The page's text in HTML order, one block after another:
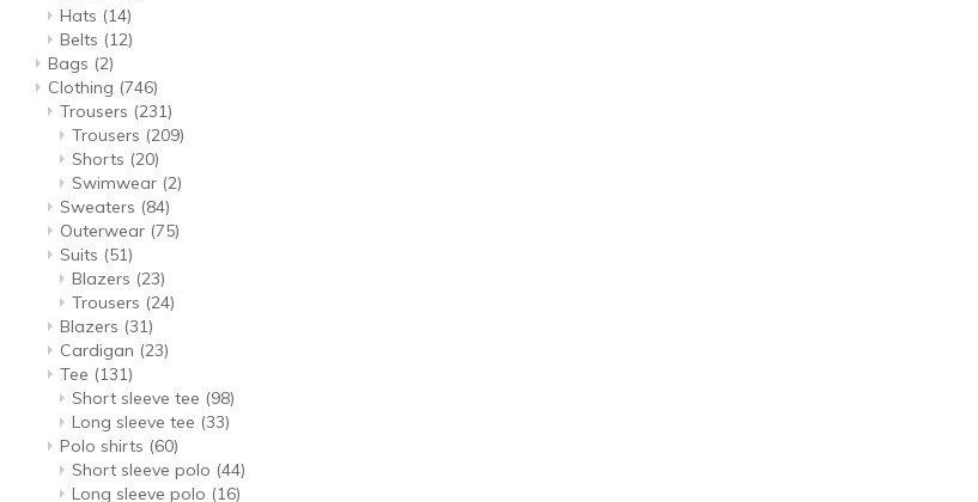
Hats (14)
Belts (12)
Bags (2)
Clothing (746)
Trousers (231)
Trousers (209)
Shorts (20)
Swimwear (2)
Sweaters (84)
Outerwear (75)
Suits (51)
Blazers (23)
Trousers (24)
Blazers (31)
Cardigan (23)
Tee (131)
Short sleeve tee (98)
Long sleeve tee (33)
Polo shirts (60)
Short sleeve polo (44)
Long sleeve polo (16)